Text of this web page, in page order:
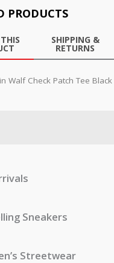
PRODUCTS
SHIPPING &
RETURNS
Walf Check Patch Tee Black
Sneakers
Streetwear